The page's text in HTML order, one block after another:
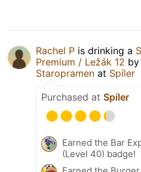
Rachel P is drinking a
Premium / Ležák 12 by
Staropramen at Spíler
Purchased at Spíler
Earned the Bar
(Level 40) badge!